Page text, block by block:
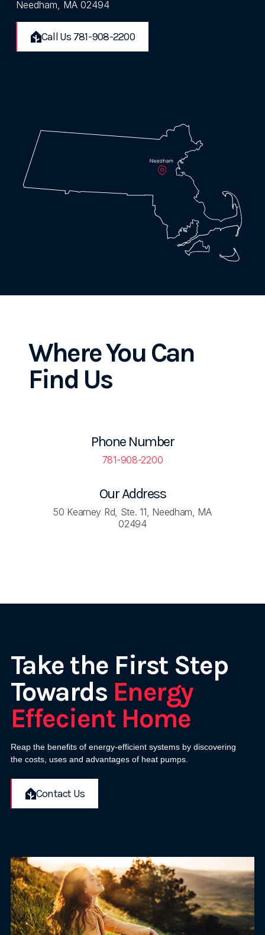
Needham, MA 02494
Call Us 781-908-2200
Where You Can
Find Us
Phone Number
781-908-2200
Our Address
50 Kearney Rd, Ste. 11, Needham, MA
02494
Take the First Step
Towards Energy
Effecient Home
Reap the benefits of energy-efficient systems by discovering
the costs, uses and advantages of heat pumps.
Contact Us